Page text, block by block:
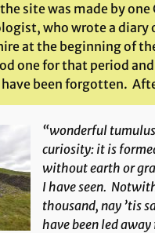
site was made by
who wrote a diary
at the beginning of
one for that period
been forgotten.
“wonderful
curiosity: it is
without earth or
I have seen.
thousand, nay ’tis
have been led